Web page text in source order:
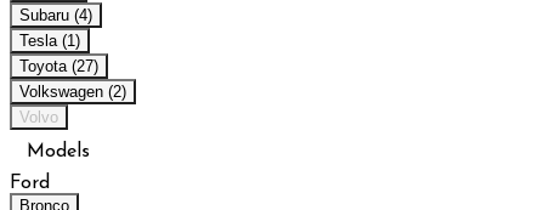
Subaru (4)
Tesla (1)
Toyota (27)
Volkswagen (2)
Volvo
Models
Ford
Bronco